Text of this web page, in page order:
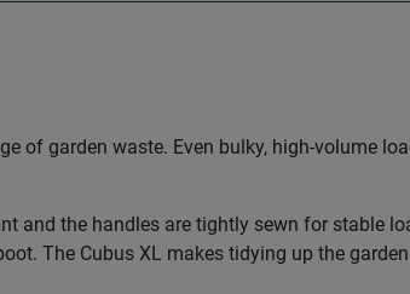
of garden waste. Even bulky, high-volume
and the handles are tightly sewn for stable
The Cubus XL makes tidying up the